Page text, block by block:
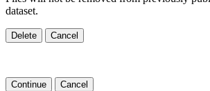
dataset.
Delete Cancel
Continue Cancel